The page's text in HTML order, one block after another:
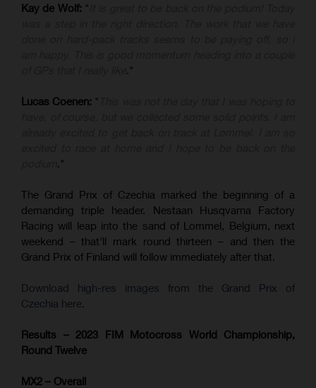
Kay de Wolf: "
."
Lucas Coenen: "
."
The Grand Prix of Czechia marked the beginning of a
demanding triple header. Nestaan Husqvarna Factory
Racing will leap into the sand of Lommel, Belgium, next
weekend – that'll mark round thirteen – and then the
Grand Prix of Finland will follow immediately after that.
Download high-res images from the Grand Prix of
Czechia here.
Results – 2023 FIM Motocross World Championship,
Round Twelve
MX2 – Overall